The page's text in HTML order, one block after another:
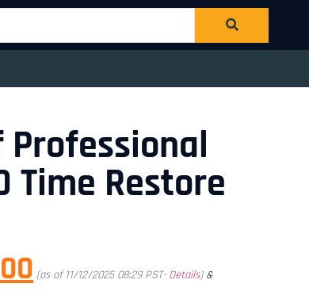
Time Restore
(as of 11/12/2025 08:29 PST- Details) &